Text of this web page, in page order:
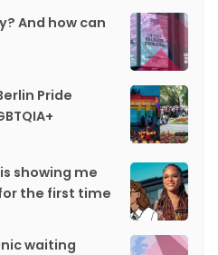
And how can
Pride
showing me
the first time
waiting